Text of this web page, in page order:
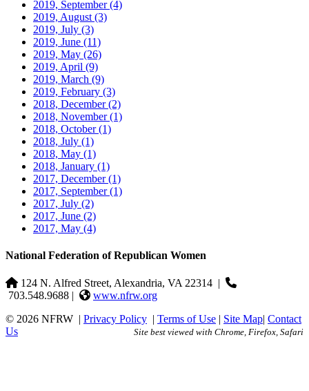
2019, September(4)
2019, August (3)
2019, July (3)
2019, June (11)
2019, May (26)
2019, April (9)
2019, March (9)
2019, February (3)
2018, December(2)
2018, November(1)
2018, October(1)
2018, July (1)
2018, May (1)
2018, January (1)
2017, December(1)
2017, September(1)
2017, July (2)
2017, June (2)
2017, May (4)
National Federation of Republican Women
124 N. Alfred Street, Alexandria, VA 22314 |
703.548.9688 |
www.nfrw.org
© 2026 NFRW | Privacy Policy | Terms of Use | Site Map| Contact
Us
Site best viewed with Chrome, Firefox, Safari